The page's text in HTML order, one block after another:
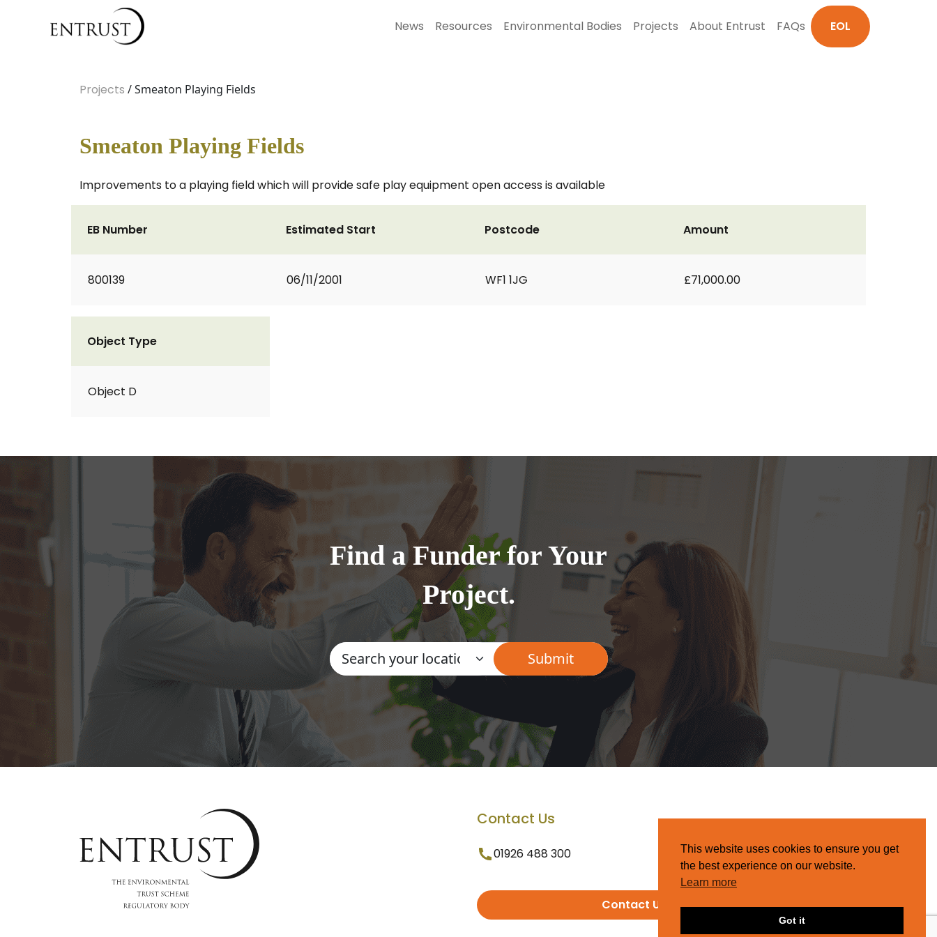
News Resources Environmental Bodies Projects About Entrust FAQs EOL
Projects / Smeaton Playing Fields
Smeaton Playing Fields
Improvements to a playing field which will provide safe play equipment open access is available
EB Number
800139
Estimated Start
06/11/2001
Postcode
WF1 1JG
Amount
£71,000.00
Object Type
Object D
Find a Funder for Your
Project.
Contact Us
01926 488 300
Contact Us
This website uses cookies to ensure you get
the best experience on our website.
Learn more
Got it